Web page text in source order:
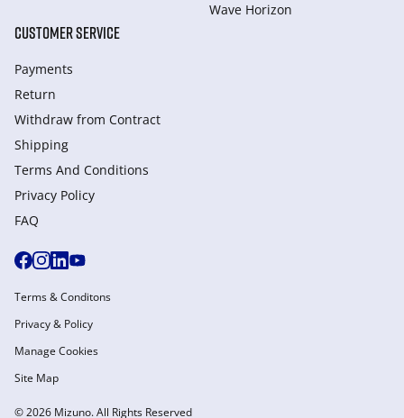
Wave Horizon
CUSTOMER SERVICE
Payments
Return
Withdraw from Сontract
Shipping
Terms And Conditions
Privacy Policy
FAQ
© 2026 Mizuno. All Rights Reserved
Terms & Conditons
Privacy & Policy
Manage Cookies
Site Map